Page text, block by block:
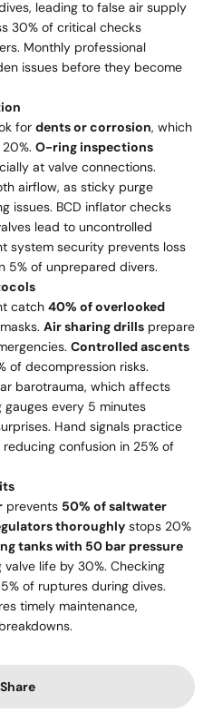
leading to false air supply
30% of critical checks
Monthly professional
issues before they become
for dents or corrosion, which
O-ring inspections
at valve connections.
airflow, as sticky purge
issues. BCD inflator checks
lead to uncontrolled
system security prevents loss
5% of unprepared divers.
catch 40% of overlooked
Air sharing drills prepare
Controlled ascents
of decompression risks.
barotrauma, which affects
every 5 minutes
Hand signals practice
confusion in 25% of
prevents 50% of saltwater
thoroughly stops 20%
tanks with 50 bar pressure
life by 30%. Checking
of ruptures during dives.
timely maintenance,
Share